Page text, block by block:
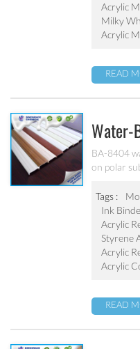
Acrylic
Milky
Acrylic
READ
Water-
Ink
BA-8404
on polar
PVC hard
other
used as
Tags :
Ink
Acrylic
Styrene
Acrylic
Acrylic
READ